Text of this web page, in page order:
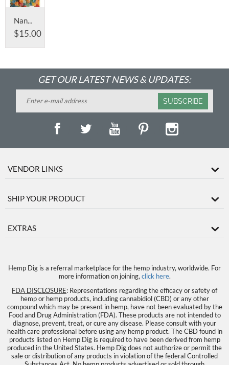
Nano Full Spectrum Infused CBD Gummy's
$15.00
GET OUR LATEST NEWS & UPDATES:
SUBSCRIBE
VENDOR LINKS
SHIP YOUR PRODUCT
EXTRAS
Hemp Dig is a referral marketplace for the hemp industry, worldwide. For
more information on joining, click here.
FDA DISCLOSURE: Representations regarding the efficacy or safety of
hemp or hemp products, including cannabidiol (CBD) or any other
compound which may be present in hemp, have not been evaluated by the
Food and Drug Administration (FDA). These products are not intended to
diagnose, prevent, treat, or cure any disease. Please consult with your
health care professional before using any hemp product. The CBD found in
products listed on Hemp Dig is required to have been derived from hemp
produced in the United States. Hemp Dig does not authorize or permit the
sale or distribution of any products in violation of the federal Controlled